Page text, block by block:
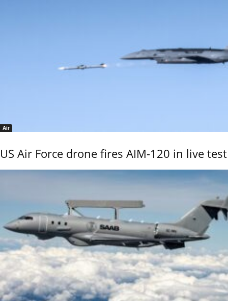
Air
US Air Force drone fires AIM-120 in live test